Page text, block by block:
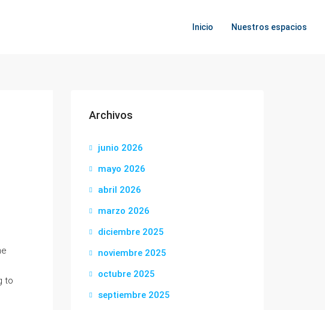
Inicio Nuestros espacios
to
Archivos
junio 2026
mayo 2026
abril 2026
marzo 2026
diciembre 2025
noviembre 2025
octubre 2025
septiembre 2025